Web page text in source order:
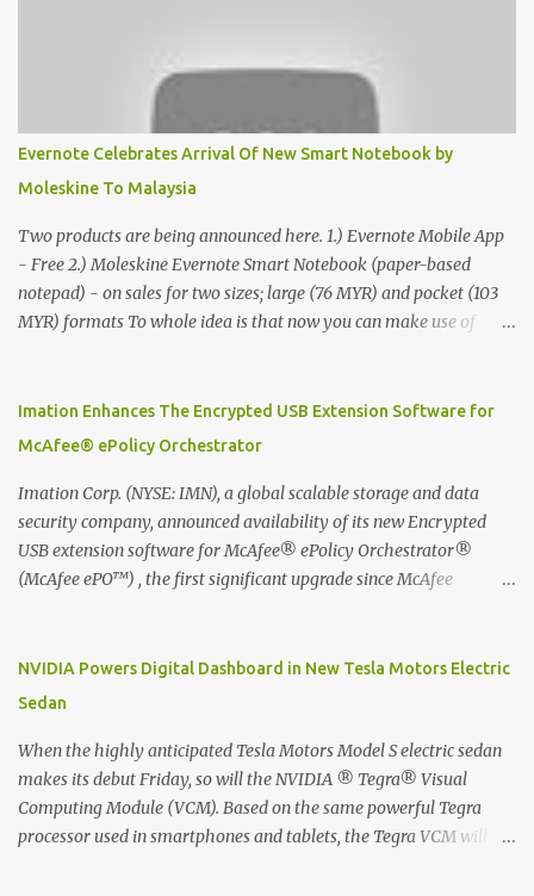
Evernote Celebrates Arrival Of New Smart Notebook by
Moleskine To Malaysia
Two products are being announced here. 1.) Evernote Mobile App
- Free 2.) Moleskine Evernote Smart Notebook (paper-based
notepad) - on sales for two sizes; large (76 MYR) and pocket (103
MYR) formats To whole idea is that now you can make use of
digitized which includes hand writing recognition capability, using
the Evernote Mobile App. Isn't that cool ?? To learn more. Evernote
company that is helping the world remember everything, and
Moleskine ®, the maker of beautifully designed notebooks and
accessories, launched the Evernote Smart Notebook in Malaysia.
This is also a story about how to monetize mobile app through
Imation Enhances The Encrypted USB Extension Software for
McAfee® ePolicy Orchestrator
Imation Corp. (NYSE: IMN), a global scalable storage and data
security company, announced availability of its new Encrypted
USB extension software for McAfee® ePolicy Orchestrator®
(McAfee ePO™) , the first significant upgrade since McAfee
devices can be left vulnerable without a way to centrally track and
manage USB devices – leaving organizations potentially exposed
Imation integrates the majority of its line of encrypted USB
devices directly with McAfee ePO™ software, allowing enterprises
and government organizations to deploy, track and manage
encrypted USB devices centrally from a single console. Imation’s
NVIDIA Powers Digital Dashboard in New Tesla Motors Electric
Sedan
When the highly anticipated Tesla Motors Model S electric sedan
makes its debut Friday, so will the NVIDIA ® Tegra® Visual
Computing Module (VCM). Based on the same powerful Tegra
processor used in smartphones and tablets, the Tegra VCM will